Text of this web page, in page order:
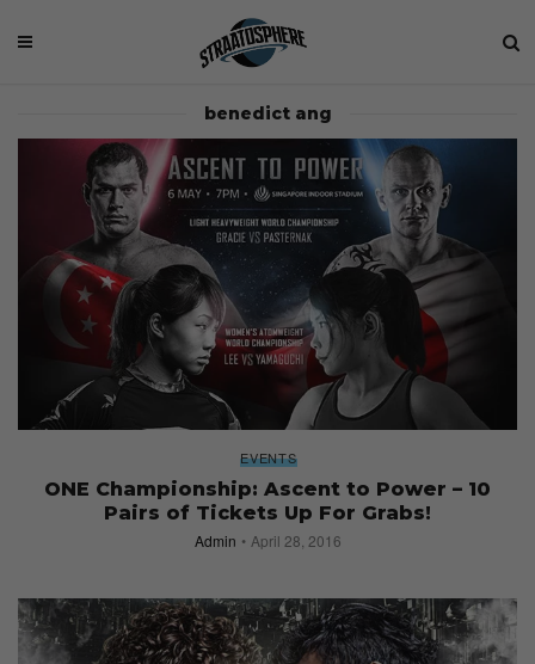
benedict ang
EVENTS
ONE Championship: Ascent to Power – 10
Pairs of Tickets Up For Grabs!
Admin April 28, 2016